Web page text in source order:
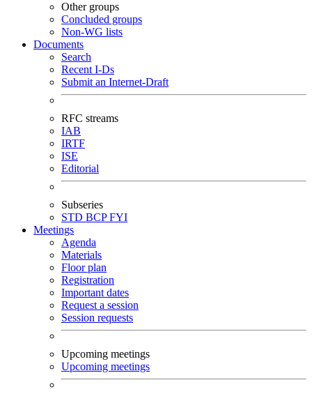
Other groups
Concluded groups
Non-WG lists
Documents
Search
Recent I-Ds
Submit an Internet-Draft
RFC streams
IAB
IRTF
ISE
Editorial
Subseries
STD BCPFYI
Meetings
Agenda
Materials
Floor plan
Registration
Important dates
Request a session
Session requests
Upcoming meetings
Upcoming meetings